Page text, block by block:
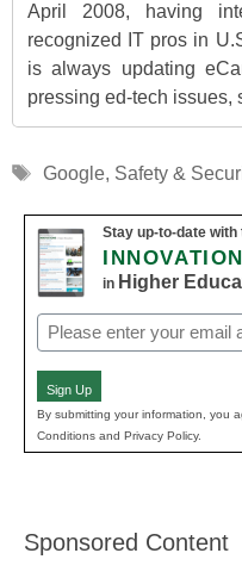
April 2008, having
recognized IT pros in
is always updating
pressing ed-tech issues,
Tags
Google, Safety &
Stay up-to-date with
in Higher
Email
(Required)
Sign Up
By submitting your information, you
Conditions and Privacy Policy.
Sponsored Content